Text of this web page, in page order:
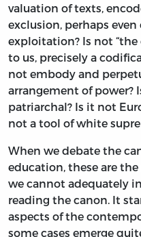
valuation of texts,
exclusion, perhaps
exploitation? Is not “the
to us, precisely a
not embody and
arrangement of power?
patriarchal? Is it not
not a tool of white
When we debate the
education, these are
we cannot adequately
reading the canon. It
aspects of the
some cases emerge